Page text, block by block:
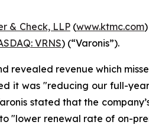
& Check, LLP(www.ktmc.com
VRNS) (“Varonis”).
revealed revenue which
it was "reducing our full-
stated that the
"lower renewal rate of on-